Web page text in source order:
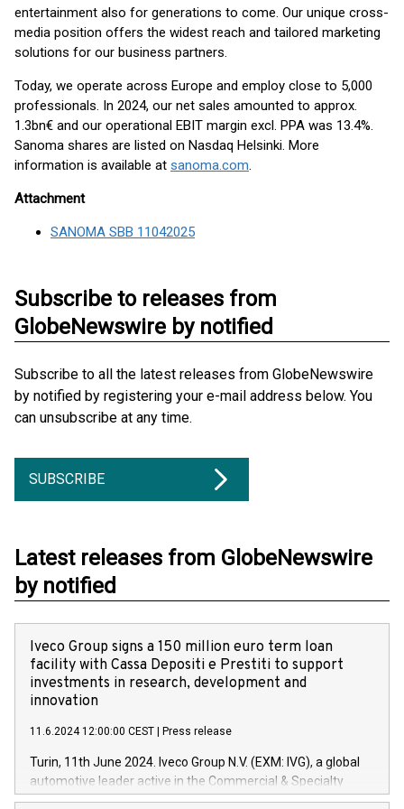
entertainment also for generations to come. Our unique cross-
media position offers the widest reach and tailored marketing
solutions for our business partners.
Today, we operate across Europe and employ close to 5,000
professionals. In 2024, our net sales amounted to approx.
1.3bn€ and our operational EBIT margin excl. PPA was 13.4%.
Sanoma shares are listed on Nasdaq Helsinki. More
information is available at sanoma.com.
Attachment
SANOMA SBB 11042025
Subscribe to releases from
GlobeNewswire by notified
Subscribe to all the latest releases from GlobeNewswire
by notified by registering your e-mail address below. You
can unsubscribe at any time.
SUBSCRIBE
Latest releases from GlobeNewswire
by notified
Iveco Group signs a 150 million euro term loan
facility with Cassa Depositi e Prestiti to support
investments in research, development and
innovation
11.6.2024 12:00:00 CEST Press release
Turin, 11th June 2024. Iveco Group N.V. (EXM: IVG), a global
automotive leader active in the Commercial & Specialty
Vehicles, Powertrain and related Financial Services arenas,